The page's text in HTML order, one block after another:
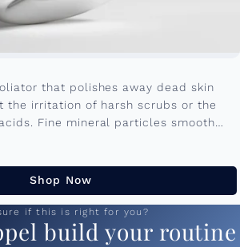
that polishes away dead skin
the irritation of harsh scrubs or the
Fine mineral particles smooth
Shop Now
if this is right for you?
build your routine